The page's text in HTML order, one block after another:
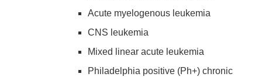
Acute myelogenous leukemia
CNS leukemia
Mixed linear acute leukemia
Philadelphia positive (Ph+) chronic